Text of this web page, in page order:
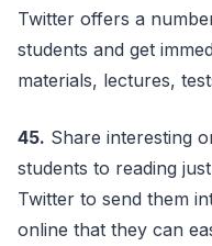
Twitter offers a
students and get
materials, lectures,
45. Share interesting
students to reading
Twitter to send them
online that they can